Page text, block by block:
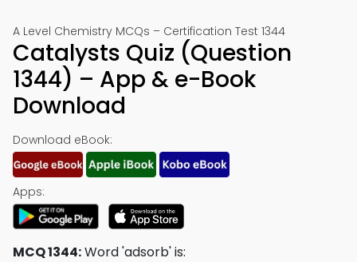
A Level Chemistry MCQs – Certification Test 1344
Catalysts Quiz (Question
1344) – App & e-Book
Download
Download eBook:
Apps:
MCQ 1344:Word 'adsorb' is: